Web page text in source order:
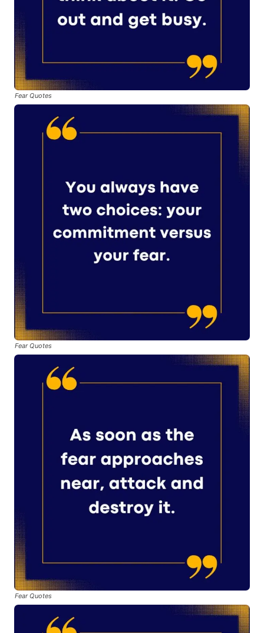
Fear Quotes
Fear Quotes
Fear Quotes